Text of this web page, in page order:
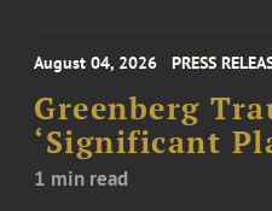
August 04, 2026 PRESS
Greenberg
‘Significant
1 min read